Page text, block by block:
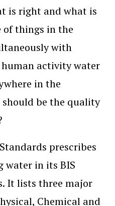
is right and what is
of things in the
with
activity water
in the
be the quality
prescribes
in its BIS
It lists three major
Chemical and